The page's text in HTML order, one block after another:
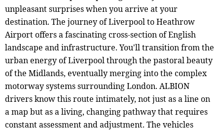
unpleasant surprises when you arrive at your
destination. The journey of Liverpool to Heathrow
Airport offers a fascinating cross-section of English
landscape and infrastructure. You'll transition from the
urban energy of Liverpool through the pastoral beauty
of the Midlands, eventually merging into the complex
motorway systems surrounding London. ALBION
drivers know this route intimately, not just as a line on
a map but as a living, changing pathway that requires
constant assessment and adjustment. The vehicles